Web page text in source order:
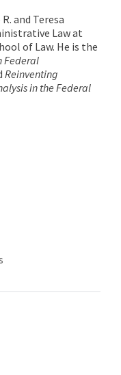
and Teresa
Law at
of Law. He is the
Federal
Reinventing
in the Federal